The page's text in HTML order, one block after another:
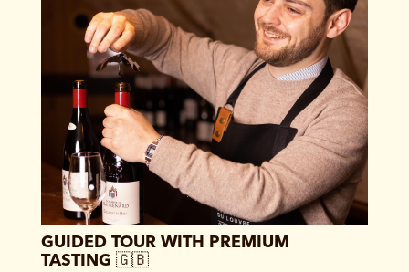
GUIDED TOUR WITH PREMIUM
TASTING 🇬🇧